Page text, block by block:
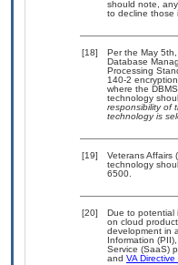
should note,
to decline those
[18]
Per the May
Database
Processing
140-2
where the
technology
responsibility of
technology is
[19]
Veterans Affairs
technology
6500.
[20]
Due to potential
on cloud
development in
Information
Service (SaaS)
and VA Directive